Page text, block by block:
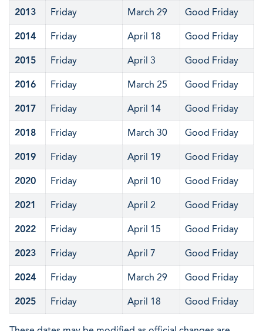
2013 Friday March 29 Good Friday
2014 Friday April 18 Good Friday
2015 Friday April 3 Good Friday
2016 Friday March 25 Good Friday
2017 Friday April 14 Good Friday
2018 Friday March 30 Good Friday
2019 Friday April 19 Good Friday
2020 Friday April 10 Good Friday
2021 Friday April 2 Good Friday
2022 Friday April 15 Good Friday
2023 Friday April 7 Good Friday
2024 Friday March 29 Good Friday
2025 Friday April 18 Good Friday